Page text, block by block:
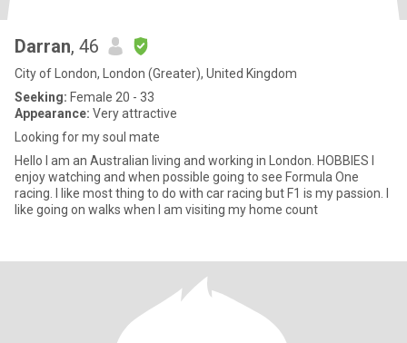
Darran, 46
City of London, London (Greater), United Kingdom
Seeking: Female 20 - 33
Appearance: Very attractive
Looking for my soul mate
Hello I am an Australian living and working in London. HOBBIES I
enjoy watching and when possible going to see Formula One
racing. I like most thing to do with car racing but F1 is my passion. I
like going on walks when I am visiting my home count